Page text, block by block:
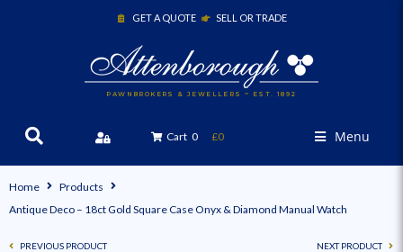
PAWNBROKERS & JEWELLERS ~ EST. 1892
GET A QUOTE SELL OR TRADE
Cart 0 £0 Menu
Home
Products
Antique Deco – 18ct Gold Square Case Onyx & Diamond Manual Watch
PREVIOUS PRODUCT NEXT PRODUCT